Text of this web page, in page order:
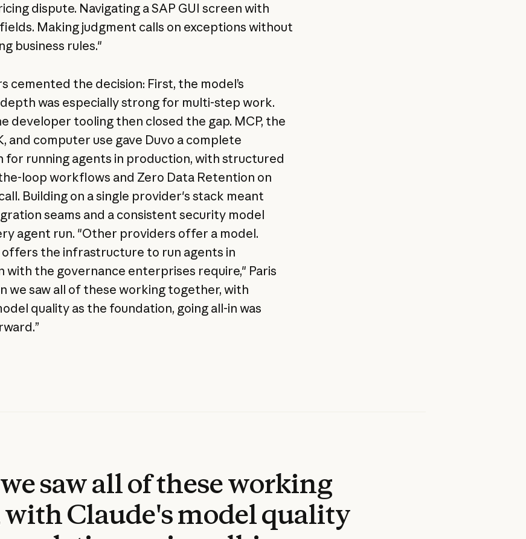
dispute. Navigating a SAP GUI screen with
Making judgment calls on exceptions without
business rules."
cemented the decision: First, the model’s
was especially strong for multi-step work.
developer tooling then closed the gap. MCP, the
and computer use gave Duvo a complete
for running agents in production, with structured
loop workflows and Zero Data Retention on
Building on a single provider's stack meant
seams and a consistent security model
agent run. "Other providers offer a model.
the infrastructure to run agents in
with the governance enterprises require," Paris
we saw all of these working together, with
quality as the foundation, going all-in was
saw all of these working
with Claude's model quality